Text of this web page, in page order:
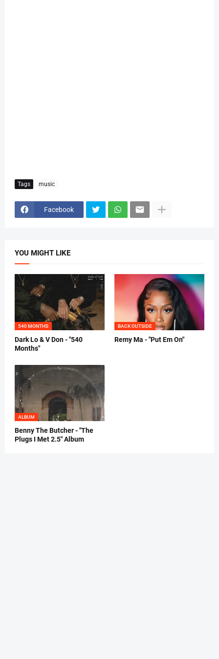
Tags music
Facebook
YOU MIGHT LIKE
540 MONTHS
Dark Lo & V Don - "540
Months"
BACK OUTSIDE
Remy Ma - "Put Em On"
ALBUM
Benny The Butcher - "The
Plugs I Met 2.5" Album